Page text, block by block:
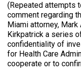
(Repeated attempts
comment regarding
Miami attorney,
Kirkpatrick a series
confidentiality of
for Health Care
cooperate or to